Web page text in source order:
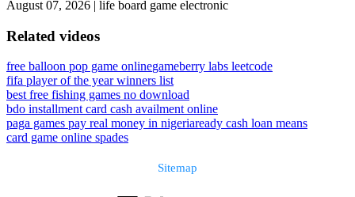
August 07, 2026 | life board game electronic
Related videos
free balloon pop game onlinegameberry labs leetcode
fifa player of the year winners list
best free fishing games no download
bdo installment card cash availment online
paga games pay real money in nigeriaready cash loan means
card game online spades
Sitemap